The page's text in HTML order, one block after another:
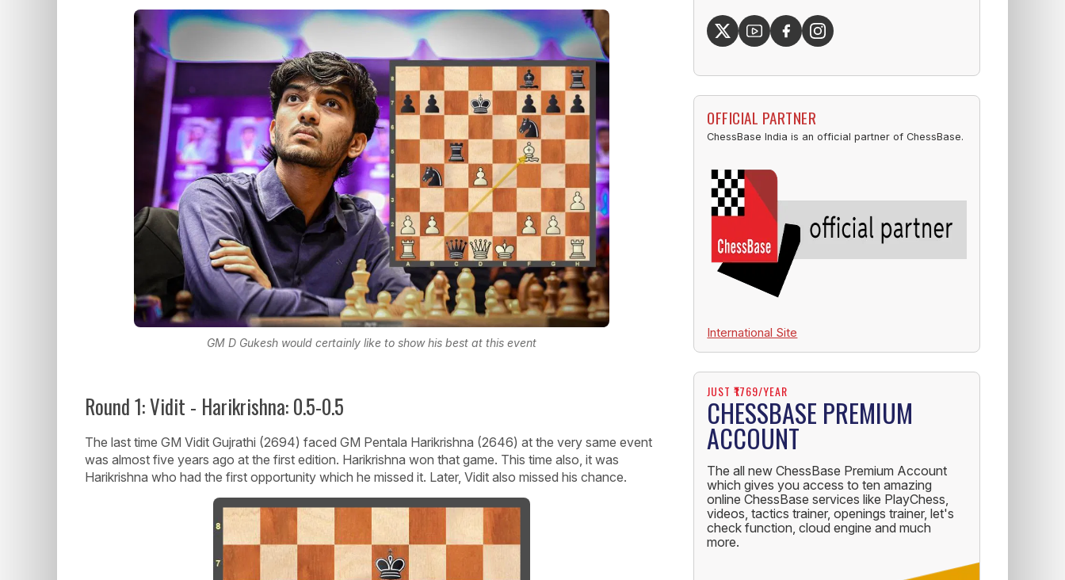
GM D Gukesh would certainly like to show his best at this event
Round 1: Vidit - Harikrishna: 0.5-0.5
The last time GM Vidit Gujrathi (2694) faced GM Pentala Harikrishna (2646) at the very same event
was almost five years ago at the first edition. Harikrishna won that game. This time also, it was
Harikrishna who had the first opportunity which he missed it. Later, Vidit also missed his chance.
OFFICIAL PARTNER
ChessBase India is an official partner of ChessBase.
International Site
JUST ₹1769/YEAR
CHESSBASE PREMIUM
ACCOUNT
The all new ChessBase Premium Account
which gives you access to ten amazing
online ChessBase services like PlayChess,
videos, tactics trainer, openings trainer, let's
check function, cloud engine and much
more.